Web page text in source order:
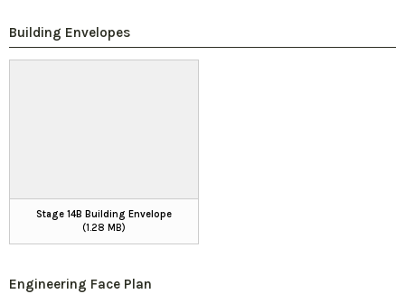
Building Envelopes
Stage 14B Building Envelope
(1.28 MB)
Engineering Face Plan